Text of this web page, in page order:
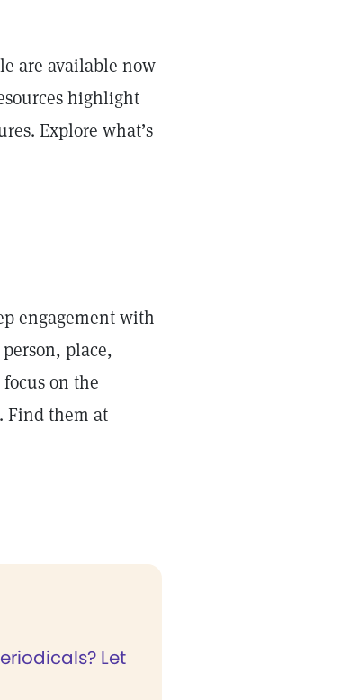
are available now
highlight
Explore what’s
engagement with
place,
on the
Find them at
Let